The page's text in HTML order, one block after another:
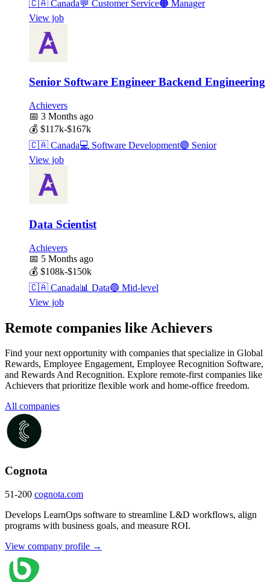
🇨🇦 Canada💬 Customer Service🟠 Manager
View job
Senior Software Engineer Backend Engineering
Achievers
📅 3 Months ago
💰 $117k-$167k
🇨🇦 Canada💻 Software Development🟣 Senior
View job
Data Scientist
Achievers
📅 5 Months ago
💰 $108k-$150k
🇨🇦 Canada📊 Data🔵 Mid-level
View job
Remote companies like Achievers
Find your next opportunity with companies that specialize in Global
Rewards, Employee Engagement, Employee Recognition Software,
and Rewards And Recognition. Explore remote-first companies like
Achievers that prioritize flexible work and home-office freedom.
All companies
Cognota
51-200 cognota.com
Develops LearnOps software to streamline L&D workflows, align
programs with business goals, and measure ROI.
View company profile →